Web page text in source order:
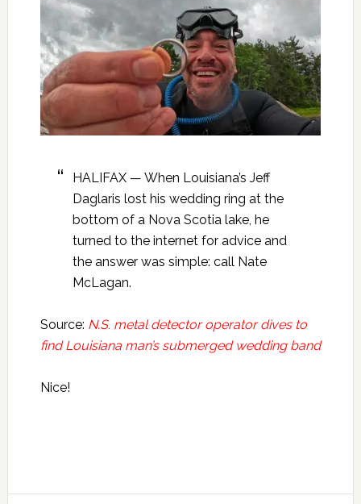
HALIFAX — When Louisiana’s Jeff
Daglaris lost his wedding ring at the
bottom of a Nova Scotia lake, he
turned to the internet for advice and
the answer was simple: call Nate
McLagan.
Source: N.S. metal detector operator dives to
find Louisiana man’s submerged wedding band
Nice!